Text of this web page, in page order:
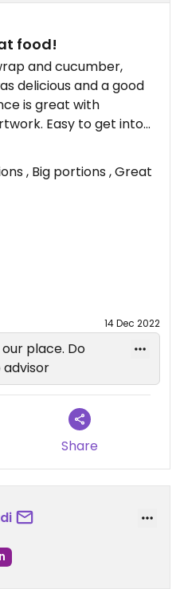
food!
and cucumber,
delicious and a good
is great with
Easy to get into
The chef was
really liked his
quality and nicely
eat here again and I
the falafel burger.
from also with
, Big portions , Great
14 Dec 2022
place. Do
advisor
Share